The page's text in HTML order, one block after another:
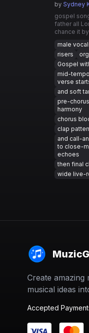
by Sydney
gospel
father all
chance it
male
risers
Gospel
mid-
verse
and soft
pre-
harmony
chorus
clap
and call-
to close-
echoes
then final
wide live-
Create
musical ideas
Accepted